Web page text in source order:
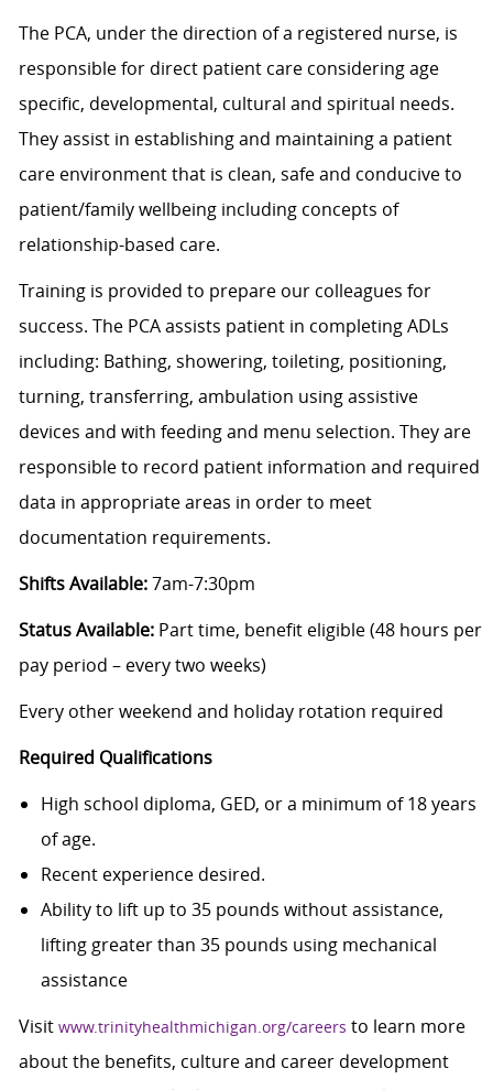
The PCA, under the direction of a registered nurse, is
responsible for direct patient care considering age
specific, developmental, cultural and spiritual needs.
They assist in establishing and maintaining a patient
care environment that is clean, safe and conducive to
patient/family wellbeing including concepts of
relationship-based care.
Training is provided to prepare our colleagues for
success. The PCA assists patient in completing ADLs
including: Bathing, showering, toileting, positioning,
turning, transferring, ambulation using assistive
devices and with feeding and menu selection. They are
responsible to record patient information and required
data in appropriate areas in order to meet
documentation requirements.
Shifts Available:7am-7:30pm
Status Available: Part time, benefit eligible (48 hours per
pay period – every two weeks)
Every other weekend and holiday rotation required
Required Qualifications
High school diploma, GED, or a minimum of 18 years
of age.
Recent experience desired.
Ability to lift up to 35 pounds without assistance,
lifting greater than 35 pounds using mechanical
assistance
Visit www.trinityhealthmichigan.org/careers to learn more
about the benefits, culture and career development